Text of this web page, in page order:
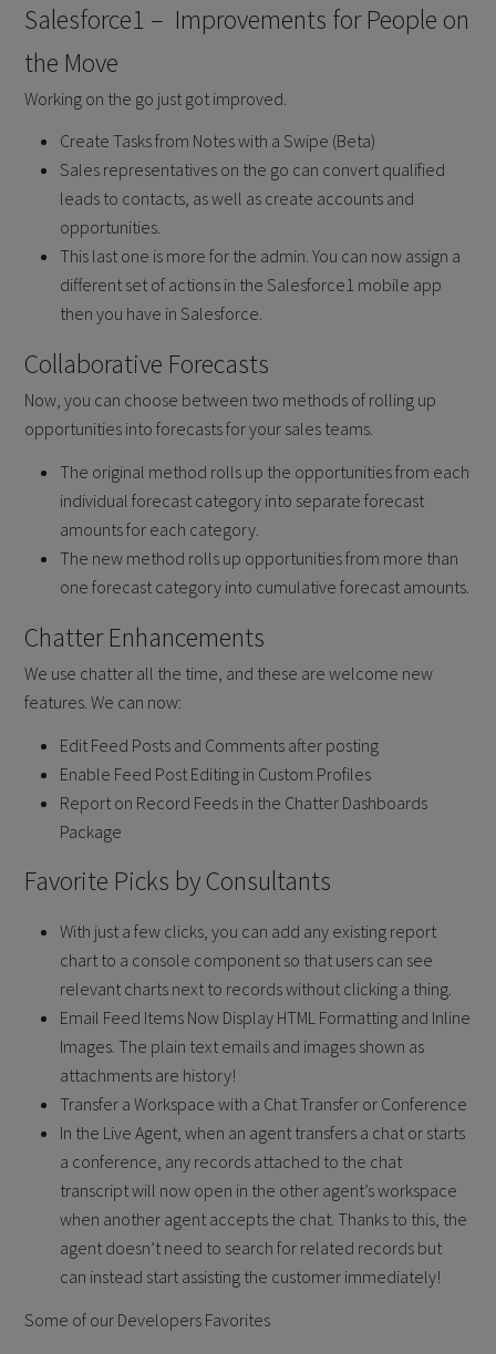
Salesforce1 – Improvements for People on
the Move
Working on the go just got improved.
Create Tasks from Notes with a Swipe (Beta)
Sales representatives on the go can convert qualified
leads to contacts, as well as create accounts and
opportunities.
This last one is more for the admin. You can now assign a
different set of actions in the Salesforce1 mobile app
then you have in Salesforce.
Collaborative Forecasts
Now, you can choose between two methods of rolling up
opportunities into forecasts for your sales teams.
The original method rolls up the opportunities from each
individual forecast category into separate forecast
amounts for each category.
The new method rolls up opportunities from more than
one forecast category into cumulative forecast amounts.
Chatter Enhancements
We use chatter all the time, and these are welcome new
features. We can now:
Edit Feed Posts and Comments after posting
Enable Feed Post Editing in Custom Profiles
Report on Record Feeds in the Chatter Dashboards
Package
Favorite Picks by Consultants
With just a few clicks, you can add any existing report
chart to a console component so that users can see
relevant charts next to records without clicking a thing.
Email Feed Items Now Display HTML Formatting and Inline
Images. The plain text emails and images shown as
attachments are history!
Transfer a Workspace with a Chat Transfer or Conference
In the Live Agent, when an agent transfers a chat or starts
a conference, any records attached to the chat
transcript will now open in the other agent’s workspace
when another agent accepts the chat. Thanks to this, the
agent doesn’t need to search for related records but
can instead start assisting the customer immediately!
Some of our Developers Favorites